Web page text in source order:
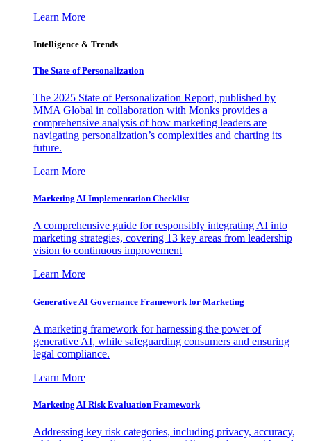
Learn More
Intelligence & Trends
The State of Personalization
The 2025 State of Personalization Report, published by
MMA Global in collaboration with Monks provides a
comprehensive analysis of how marketing leaders are
navigating personalization’s complexities and charting its
future.
Learn More
Marketing AI Implementation Checklist
A comprehensive guide for responsibly integrating AI into
marketing strategies, covering 13 key areas from leadership
vision to continuous improvement
Learn More
Generative AI Governance Framework for Marketing
A marketing framework for harnessing the power of
generative AI, while safeguarding consumers and ensuring
legal compliance.
Learn More
Marketing AI Risk Evaluation Framework
Addressing key risk categories, including privacy, accuracy,